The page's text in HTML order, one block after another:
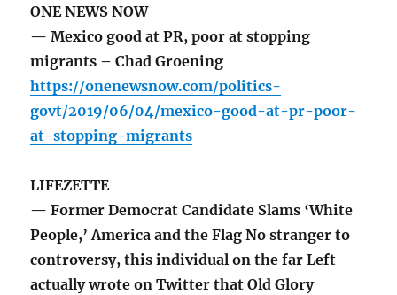
ONE NEWS NOW
— Mexico good at PR, poor at stopping
migrants – Chad Groening
https://onenewsnow.com/politics-
govt/2019/06/04/mexico-good-at-pr-poor-
at-stopping-migrants
LIFEZETTE
— Former Democrat Candidate Slams ‘White
People,’ America and the Flag No stranger to
controversy, this individual on the far Left
actually wrote on Twitter that Old Glory